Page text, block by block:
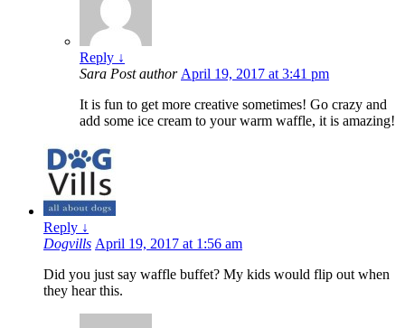
Reply ↓
Sara Post author April 19, 2017 at 3:41 pm
It is fun to get more creative sometimes! Go crazy and
add some ice cream to your warm waffle, it is amazing!
Reply ↓
Dogvills April 19, 2017 at 1:56 am
Did you just say waffle buffet? My kids would flip out when
they hear this.